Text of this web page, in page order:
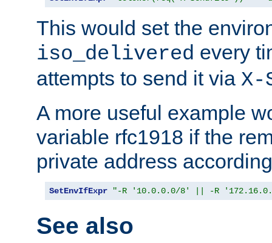
This would set the
iso_delivered every
attempts to send it via
A more useful example
variable rfc1918 if the
private address
SetEnvIfExpr "-R '10.0.0.0/8' || -R
See also